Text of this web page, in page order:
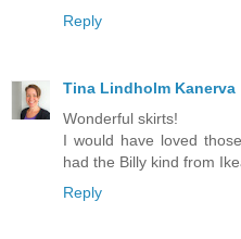
Reply
Tina Lindholm Kanerva
Wonderful skirts!
I would have loved
had the Billy kind from
Reply